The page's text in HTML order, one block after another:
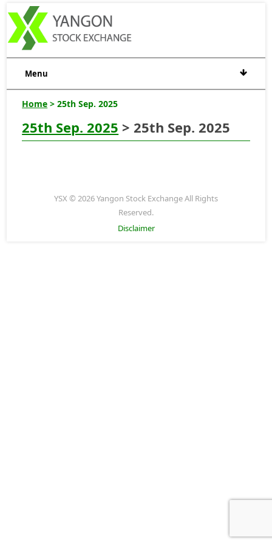
Menu
Home > 25th Sep. 2025
25th Sep. 2025 > 25th Sep. 2025
YSX © 2026 Yangon Stock Exchange All Rights
Reserved.
Disclaimer